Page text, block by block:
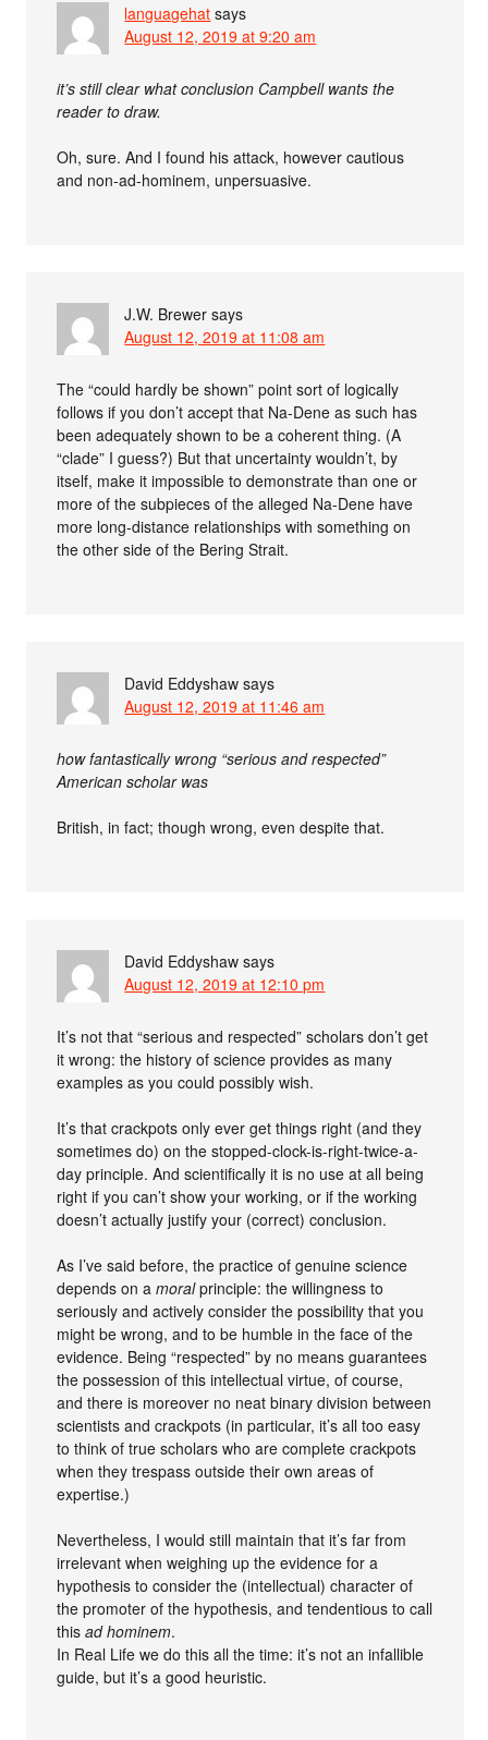
languagehat says
August 12, 2019 at 9:20 am
it’s still clear what conclusion Campbell wants the
reader to draw.
Oh, sure. And I found his attack, however cautious
and non-ad-hominem, unpersuasive.
J.W. Brewer says
August 12, 2019 at 11:08 am
The “could hardly be shown” point sort of logically
follows if you don’t accept that Na-Dene as such has
been adequately shown to be a coherent thing. (A
“clade” I guess?) But that uncertainty wouldn’t, by
itself, make it impossible to demonstrate than one or
more of the subpieces of the alleged Na-Dene have
more long-distance relationships with something on
the other side of the Bering Strait.
David Eddyshaw says
August 12, 2019 at 11:46 am
how fantastically wrong “serious and respected”
American scholar was
British, in fact; though wrong, even despite that.
David Eddyshaw says
August 12, 2019 at 12:10 pm
It’s not that “serious and respected” scholars don’t get
it wrong: the history of science provides as many
examples as you could possibly wish.
It’s that crackpots only ever get things right (and they
sometimes do) on the stopped-clock-is-right-twice-a-
day principle. And scientifically it is no use at all being
right if you can’t show your working, or if the working
doesn’t actually justify your (correct) conclusion.
As I’ve said before, the practice of genuine science
depends on amoralprinciple: the willingness to
seriously and actively consider the possibility that you
might be wrong, and to be humble in the face of the
evidence. Being “respected” by no means guarantees
the possession of this intellectual virtue, of course,
and there is moreover no neat binary division between
scientists and crackpots (in particular, it’s all too easy
to think of true scholars who are complete crackpots
when they trespass outside their own areas of
expertise.)
Nevertheless, I would still maintain that it’s far from
irrelevant when weighing up the evidence for a
hypothesis to consider the (intellectual) character of
the promoter of the hypothesis, and tendentious to call
thisad hominem.
In Real Life we do this all the time: it’s not an infallible
guide, but it’s a good heuristic.